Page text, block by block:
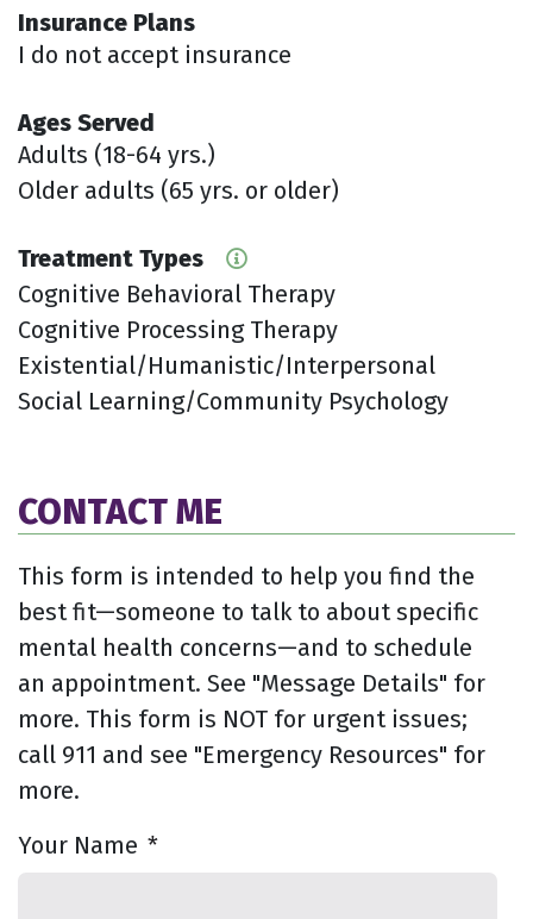
Insurance Plans
I do not accept insurance
Ages Served
Adults (18-64 yrs.)
Older adults (65 yrs. or older)
Treatment Types
Cognitive Behavioral Therapy
Cognitive Processing Therapy
Existential/Humanistic/Interpersonal
Social Learning/Community Psychology
CONTACT ME
This form is intended to help you find the
best fit—someone to talk to about specific
mental health concerns—and to schedule
an appointment. See "Message Details" for
more. This form is NOT for urgent issues;
call 911 and see "Emergency Resources" for
more.
Your Name *